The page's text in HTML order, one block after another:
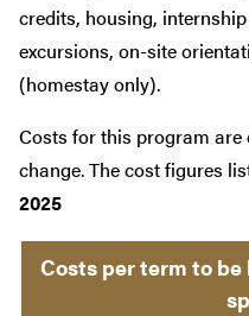
credits, housing,
excursions, on-site
(homestay only).
Costs for this program
change. The cost figures
2025
Costs per term to